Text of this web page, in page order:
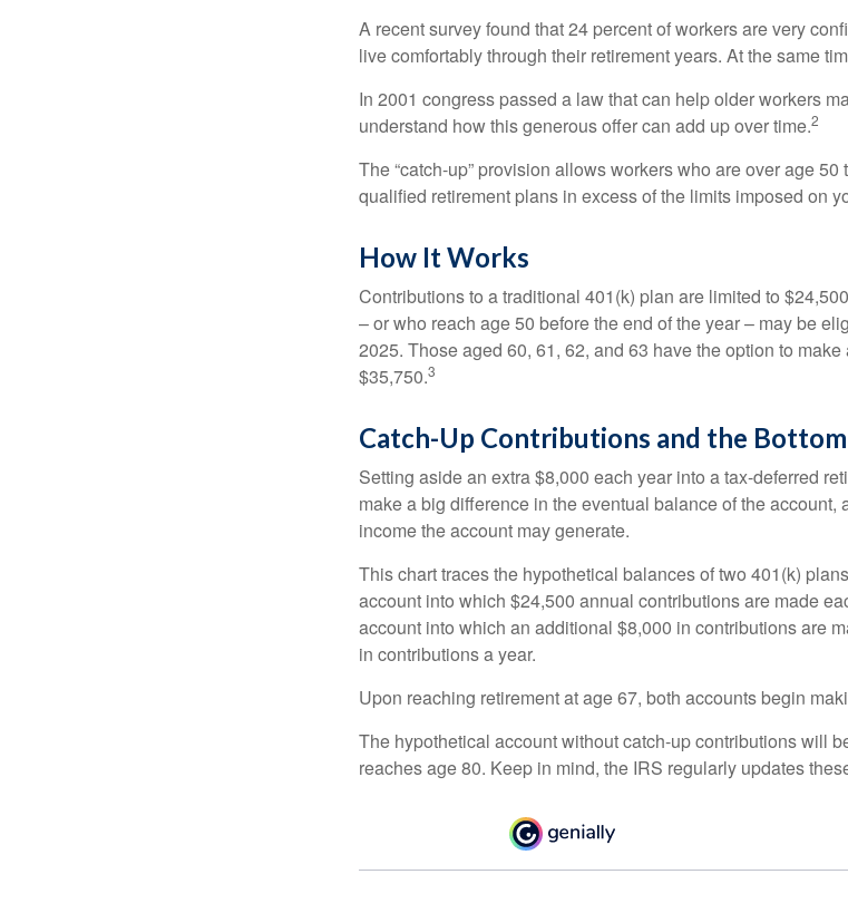
A recent survey found that 24 percent of workers are very
live comfortably through their retirement years. At the same
In 2001 congress passed a law that can help older workers
understand how this generous offer can add up over time.2
The “catch-up” provision allows workers who are over age
qualified retirement plans in excess of the limits imposed on
How It Works
Contributions to a traditional 401(k) plan are limited to
– or who reach age 50 before the end of the year – may be
2025. Those aged 60, 61, 62, and 63 have the option to
$35,750.3
Catch-Up Contributions and the
Setting aside an extra $8,000 each year into a tax-deferred
make a big difference in the eventual balance of the account,
income the account may generate.
This chart traces the hypothetical balances of two 401(k)
account into which $24,500 annual contributions are made
account into which an additional $8,000 in contributions are
in contributions a year.
Upon reaching retirement at age 67, both accounts begin
The hypothetical account without catch-up contributions will
reaches age 80. Keep in mind, the IRS regularly updates